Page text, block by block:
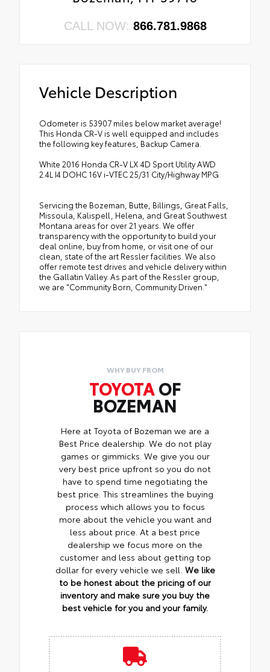
CALL NOW: 866.781.9868
Vehicle Description
Odometer is 53907 miles below market average!
This Honda CR-V is well equipped and includes
the following key features, Backup Camera.
White 2016 Honda CR-V LX 4D Sport Utility AWD
2.4L I4 DOHC 16V i-VTEC 25/31 City/Highway MPG
Servicing the Bozeman, Butte, Billings, Great Falls,
Missoula, Kalispell, Helena, and Great Southwest
Montana areas for over 21 years. We offer
transparency with the opportunity to build your
deal online, buy from home, or visit one of our
clean, state of the art Ressler facilities. We also
offer remote test drives and vehicle delivery within
the Gallatin Valley. As part of the Ressler group,
we are "Community Born, Community Driven."
WHY BUY FROM
TOYOTAOF
BOZEMAN
Here at Toyota of Bozeman we are a
Best Price dealership. We do not play
games or gimmicks. We give you our
very best price upfront so you do not
have to spend time negotiating the
best price. This streamlines the buying
process which allows you to focus
more about the vehicle you want and
less about price. At a best price
dealership we focus more on the
customer and less about getting top
dollar for every vehicle we sell. We like
to be honest about the pricing of our
inventory and make sure you buy the
best vehicle for you and your family.